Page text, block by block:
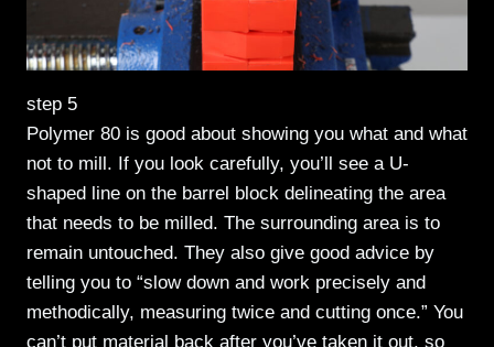
step 5
Polymer 80 is good about showing you what and what
not to mill. If you look carefully, you’ll see a U-
shaped line on the barrel block delineating the area
that needs to be milled. The surrounding area is to
remain untouched. They also give good advice by
telling you to “slow down and work precisely and
methodically, measuring twice and cutting once.” You
can’t put material back after you’ve taken it out, so